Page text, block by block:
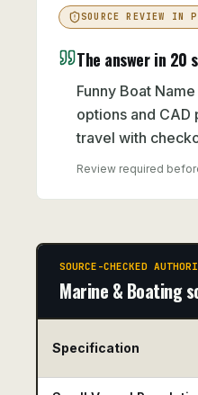
SOURCE REVIEW IN
The answer in 20
Funny Boat
options and
travel with
Review required
SOURCE-CHECKED
Marine & Boating
Specification